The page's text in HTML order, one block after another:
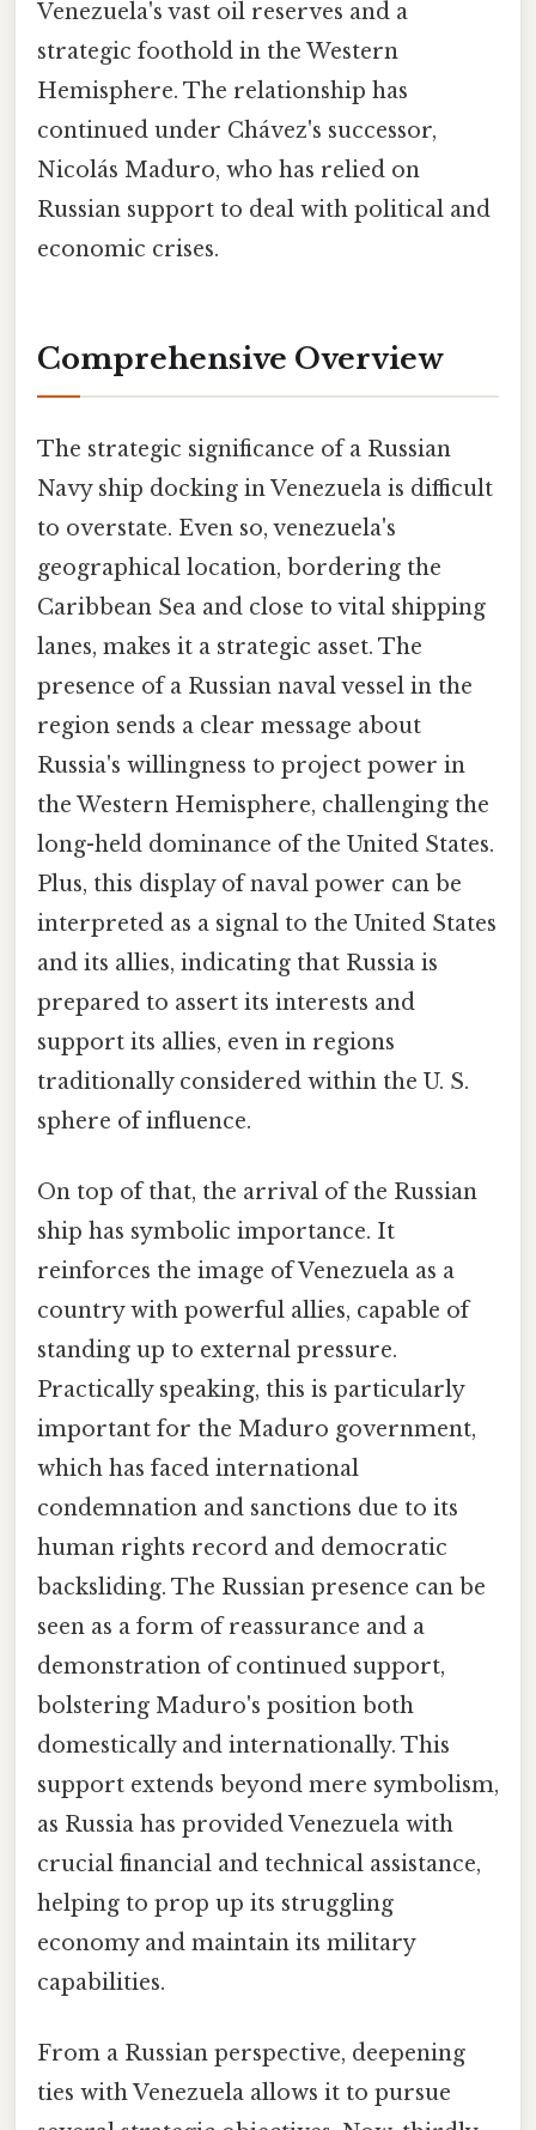
Venezuela's vast oil reserves and a
strategic foothold in the Western
Hemisphere. The relationship has
continued under Chávez's successor,
Nicolás Maduro, who has relied on
Russian support to deal with political and
economic crises.
Comprehensive Overview
The strategic significance of a Russian
Navy ship docking in Venezuela is difficult
to overstate. Even so, venezuela's
geographical location, bordering the
Caribbean Sea and close to vital shipping
lanes, makes it a strategic asset. The
presence of a Russian naval vessel in the
region sends a clear message about
Russia's willingness to project power in
the Western Hemisphere, challenging the
long-held dominance of the United States.
Plus, this display of naval power can be
interpreted as a signal to the United States
and its allies, indicating that Russia is
prepared to assert its interests and
support its allies, even in regions
traditionally considered within the U. S.
sphere of influence.
On top of that, the arrival of the Russian
ship has symbolic importance. It
reinforces the image of Venezuela as a
country with powerful allies, capable of
standing up to external pressure.
Practically speaking, this is particularly
important for the Maduro government,
which has faced international
condemnation and sanctions due to its
human rights record and democratic
backsliding. The Russian presence can be
seen as a form of reassurance and a
demonstration of continued support,
bolstering Maduro's position both
domestically and internationally. This
support extends beyond mere symbolism,
as Russia has provided Venezuela with
crucial financial and technical assistance,
helping to prop up its struggling
economy and maintain its military
capabilities.
From a Russian perspective, deepening
ties with Venezuela allows it to pursue